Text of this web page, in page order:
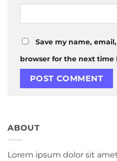
Save my name,
browser for the next time
ABOUT
Lorem ipsum dolor sit